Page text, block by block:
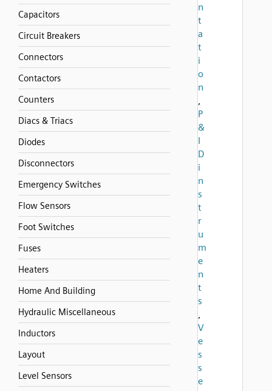
Capacitors
Circuit Breakers
Connectors
Contactors
Counters
Diacs & Triacs
Diodes
Disconnectors
Emergency Switches
Flow Sensors
Foot Switches
Fuses
Heaters
Home And Building
Hydraulic Miscellaneous
Inductors
Layout
Level Sensors
n
t
a
t
i
o
n
,
P
&
I
D
i
n
s
t
r
u
m
e
n
t
s
,
V
e
s
s
e